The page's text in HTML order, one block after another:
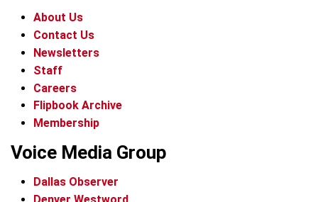
About Us
Contact Us
Newsletters
Staff
Careers
Flipbook Archive
Membership
Voice Media Group
Dallas Observer